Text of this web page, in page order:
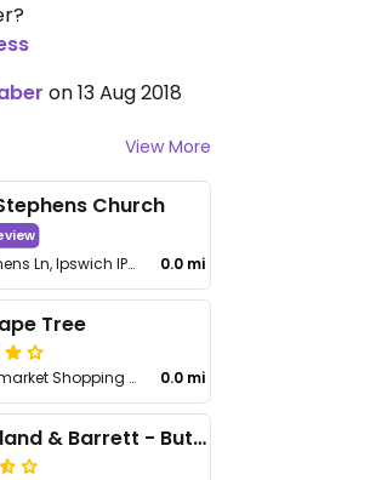
on 13 Aug 2018
View More
Church
1 St Stephens Ln, Ipswich IP1 1DP, UK 0.0 mi
Tree
7, Buttermarket Shopping Centre 0.0 mi
Holland & Barrett - Buttermarket Shopping